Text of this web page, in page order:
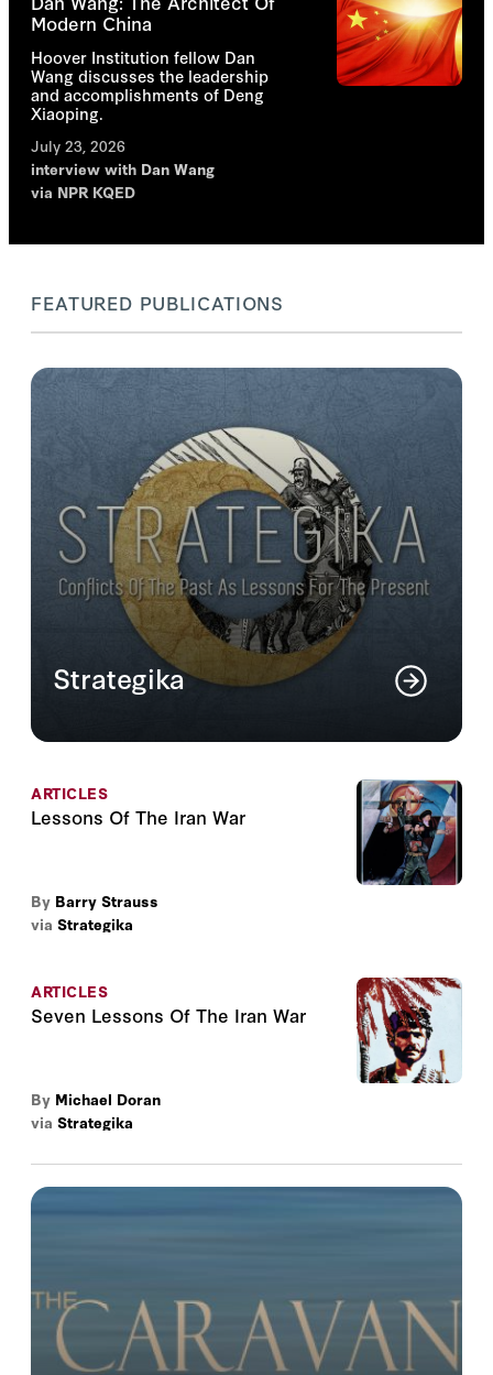
Modern China
Hoover Institution fellow Dan
Wang discusses the leadership
and accomplishments of Deng
Xiaoping.
July 23, 2026
interview with Dan Wang
via NPR KQED
FEATURED PUBLICATIONS
Strategika
issues of national security in light of
Read More
ARTICLES
Lessons Of The Iran War
By Barry Strauss
via Strategika
ARTICLES
Seven Lessons Of The Iran War
By Michael Doran
via Strategika